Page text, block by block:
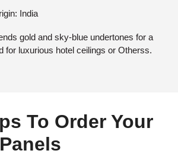
India
gold and sky-blue undertones for a
for luxurious hotel ceilings or Otherss.
To Order Your